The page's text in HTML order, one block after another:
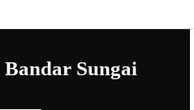
Bandar Sungai